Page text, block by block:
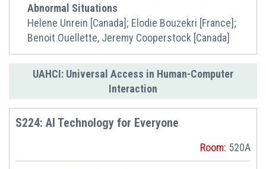
Abnormal Situations
Helene Unrein [Canada]; Elodie Bouzekri [France];
Benoit Ouellette, Jeremy Cooperstock [Canada]
UAHCI: Universal Access in Human-Computer
Interaction
S224: AI Technology for Everyone
Room: 520A